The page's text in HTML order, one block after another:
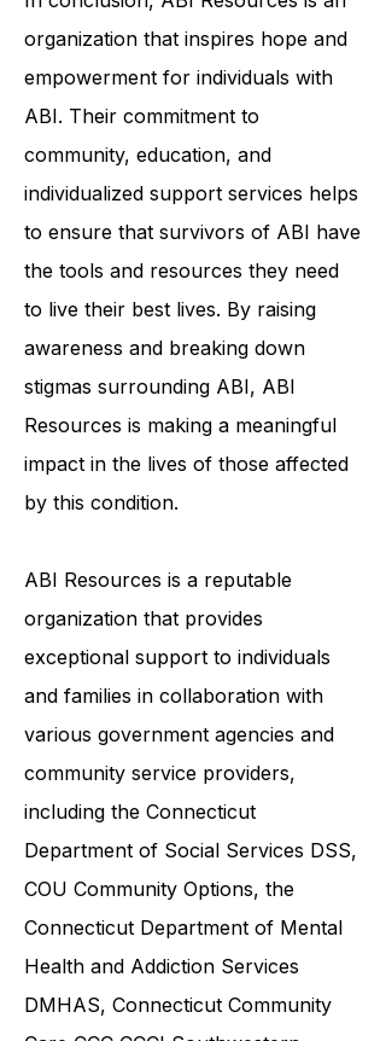
In conclusion, ABI Resources is an
organization that inspires hope and
empowerment for individuals with
ABI. Their commitment to
community, education, and
individualized support services helps
to ensure that survivors of ABI have
the tools and resources they need
to live their best lives. By raising
awareness and breaking down
stigmas surrounding ABI, ABI
Resources is making a meaningful
impact in the lives of those affected
ABI Resources is a reputable
organization that provides
exceptional support to individuals
and families in collaboration with
various government agencies and
community service providers,
including theConnecticut
Department of Social Services DSS
COU Community Options, the
Connecticut Department of Mental
Health and Addiction Services